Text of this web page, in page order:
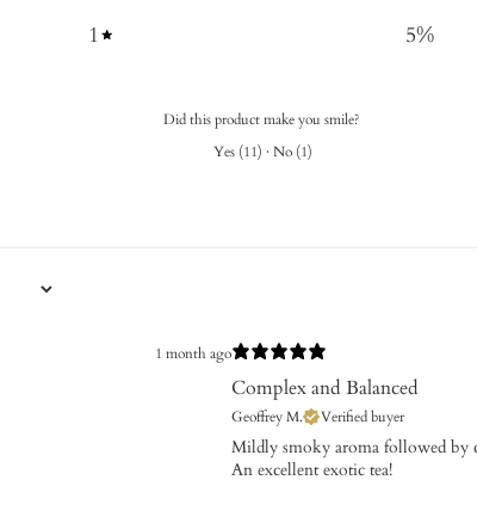
1
5%
Did this product make you smile?
Yes (11) · No (1)
1 month ago
Complex and Balanced
Geoffrey M. Verified buyer
​Mildly smoky aroma followed by
An excellent exotic tea!